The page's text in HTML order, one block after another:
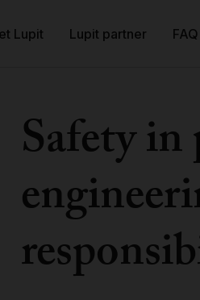
Lupit Lupit partner FAQ
Safety